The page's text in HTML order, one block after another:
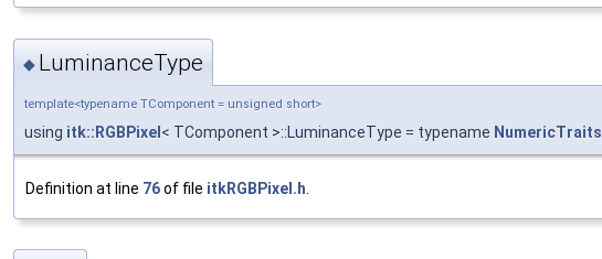
◆ LuminanceType
template<typename TComponent = unsigned short>
using itk::RGBPixel < TComponent >::LuminanceType = typename NumericTraits
Definition at line 76of file itkRGBPixel.h